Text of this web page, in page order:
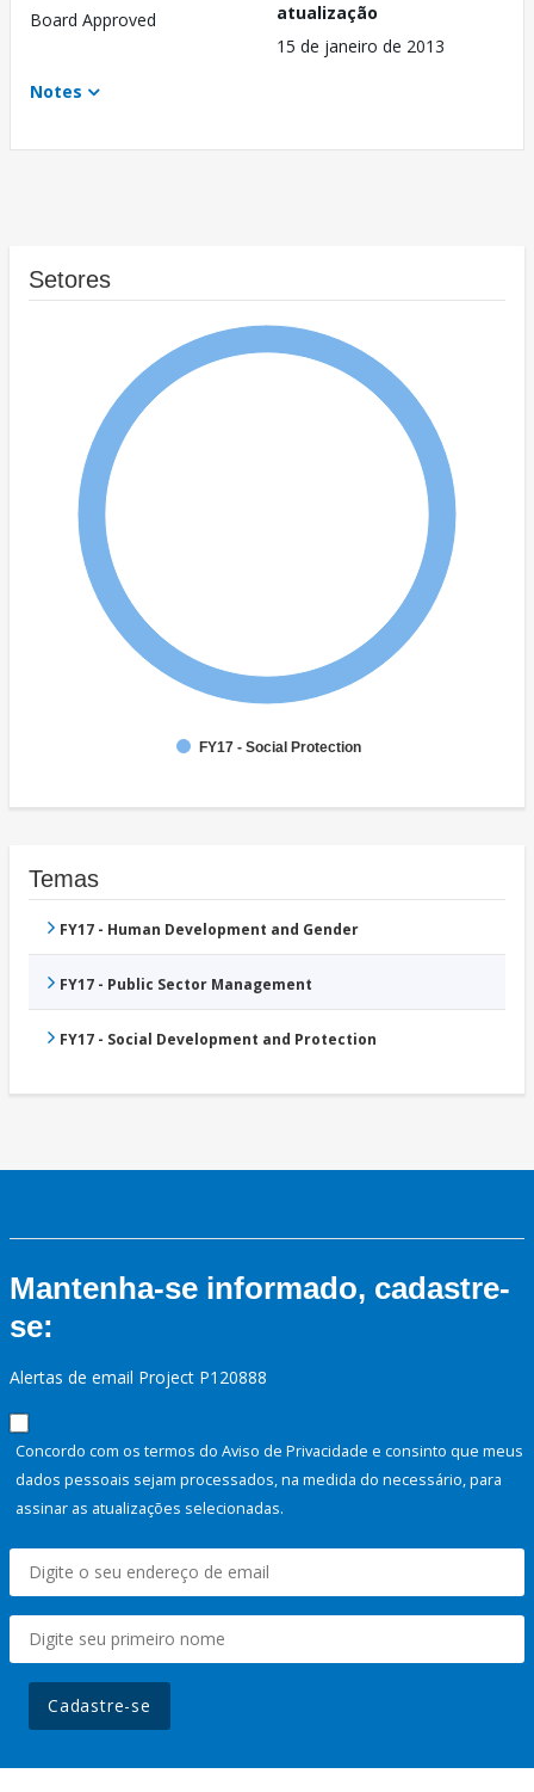
Board Approved
atualização
15 de janeiro de 2013
Notes
Setores
FY17 - Social Protection
Temas
FY17 - Human Development and Gender
FY17 - Public Sector Management
FY17 - Social Development and Protection
Mantenha-se informado, cadastre-
se:
Alertas de email Project P120888
Concordo com os termos do Aviso de Privacidade e consinto que meus
dados pessoais sejam processados, na medida do necessário, para
assinar as atualizações selecionadas.
Cadastre-se